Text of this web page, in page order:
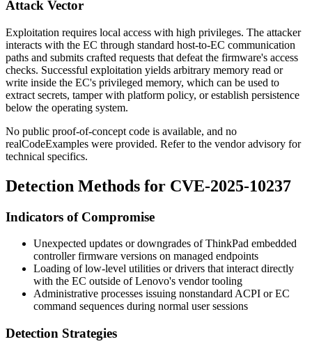
Attack Vector
Exploitation requires local access with high privileges. The attacker
interacts with the EC through standard host-to-EC communication
paths and submits crafted requests that defeat the firmware's access
checks. Successful exploitation yields arbitrary memory read or
write inside the EC's privileged memory, which can be used to
extract secrets, tamper with platform policy, or establish persistence
below the operating system.
No public proof-of-concept code is available, and no
realCodeExamples were provided. Refer to the vendor advisory for
technical specifics.
Detection Methods for CVE-2025-10237
Indicators of Compromise
Unexpected updates or downgrades of ThinkPad embedded
controller firmware versions on managed endpoints
Loading of low-level utilities or drivers that interact directly
with the EC outside of Lenovo's vendor tooling
Administrative processes issuing nonstandard ACPI or EC
command sequences during normal user sessions
Detection Strategies